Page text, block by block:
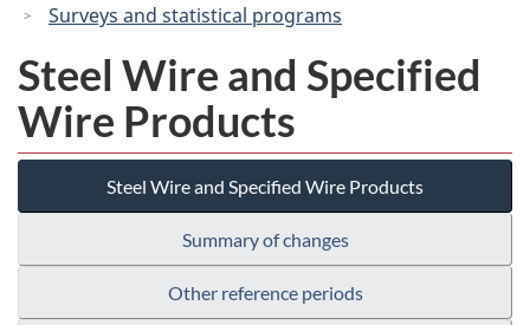
Surveys and statistical programs
Steel Wire and Specified
Wire Products
Steel Wire and Specified Wire Products
Summary of changes
Other reference periods